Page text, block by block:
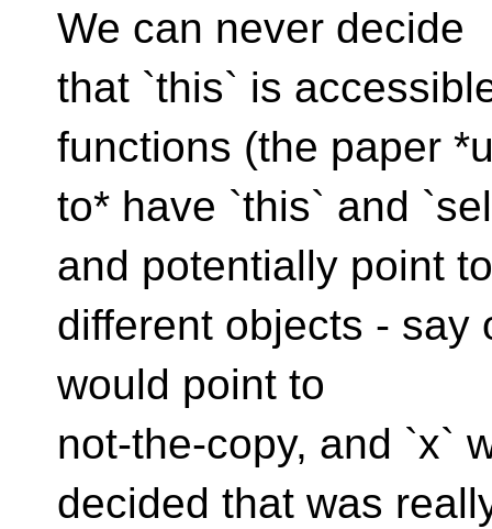
We can never decide
that `this` is
functions (the paper
to* have `this` and
and potentially point to
different objects - say
would point to
not-the-copy, and `x`
decided that was